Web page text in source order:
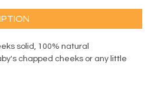
solid, 100% natural
chapped cheeks or any little